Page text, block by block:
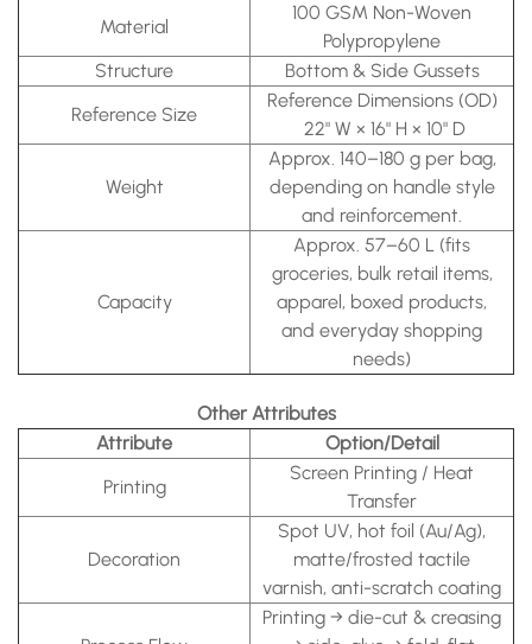
Material
100 GSM Non-Woven
Polypropylene
Structure
Bottom & Side Gussets
Reference Size
Reference Dimensions (OD)
22" W × 16" H × 10" D
Weight
Approx. 140–180 g per bag,
depending on handle style
and reinforcement.
Capacity
Approx. 57–60 L (fits
groceries, bulk retail items,
apparel, boxed products,
and everyday shopping
needs)
Other Attributes
Attribute
Option/Detail
Printing
Screen Printing / Heat
Transfer
Decoration
Spot UV, hot foil (Au/Ag),
matte/frosted tactile
varnish, anti-scratch coating
Printing → die-cut & creasing